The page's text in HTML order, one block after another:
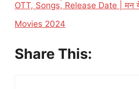
OTT, Songs, Release Date | मन
In relation to
Movies 2024
Share This: